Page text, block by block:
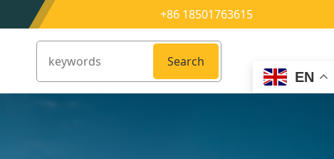
+86 18501763615
Search
EN